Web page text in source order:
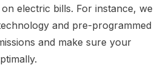
electric bills. For instance, we
and pre-programmed
and make sure your